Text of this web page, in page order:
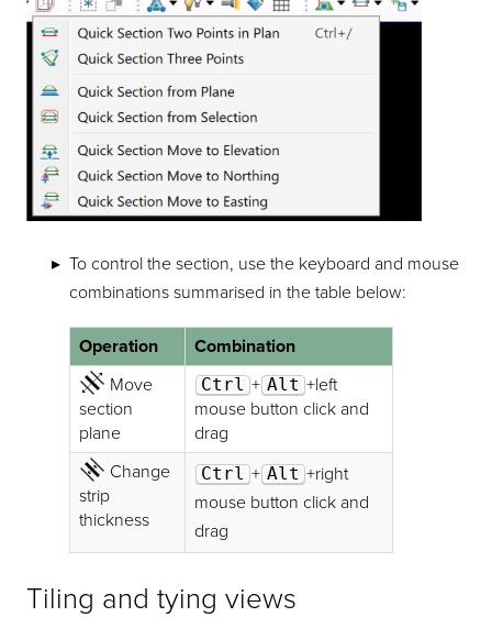
To control the section, use the keyboard and mouse
combinations summarised in the table below:
Operation
Combination
Move
section
plane
Ctrl + Alt +left
mouse button click and
drag
Change
strip
thickness
Ctrl + Alt +right
mouse button click and
drag
Tiling and tying views